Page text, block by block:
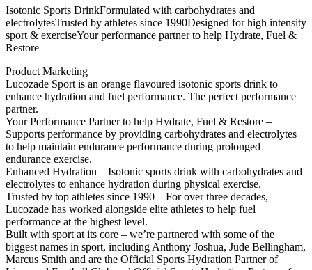
Isotonic Sports DrinkFormulated with carbohydrates and
electrolytesTrusted by athletes since 1990Designed for high intensity
sport & exerciseYour performance partner to help Hydrate, Fuel &
Restore
Product Marketing
Lucozade Sport is an orange flavoured isotonic sports drink to
enhance hydration and fuel performance. The perfect performance
partner.
Your Performance Partner to help Hydrate, Fuel & Restore –
Supports performance by providing carbohydrates and electrolytes
to help maintain endurance performance during prolonged
endurance exercise.
Enhanced Hydration – Isotonic sports drink with carbohydrates and
electrolytes to enhance hydration during physical exercise.
Trusted by top athletes since 1990 – For over three decades,
Lucozade has worked alongside elite athletes to help fuel
performance at the highest level.
Built with sport at its core – we’re partnered with some of the
biggest names in sport, including Anthony Joshua, Jude Bellingham,
Marcus Smith and are the Official Sports Hydration Partner of